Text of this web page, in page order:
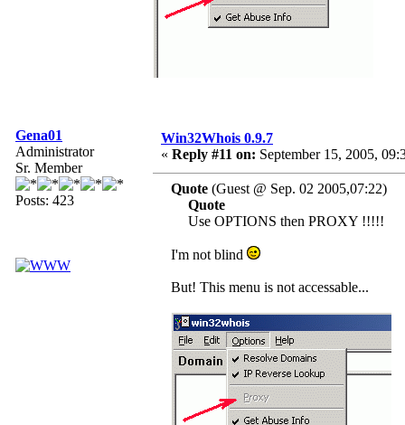
Gena01
Administrator
Sr. Member
Posts: 423
Win32Whois 0.9.7
« Reply #11 on: September 15, 2005,
Quote (Guest @ Sep. 02 2005,07:22)
Quote
Use OPTIONS then PROXY !!!!!
I'm not blind
But! This menu is not accessable...